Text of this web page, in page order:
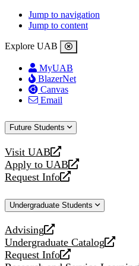
Jump to navigation
Jump to content
Explore UAB
MyUAB
BlazerNet
Canvas
Email
Future Students
Visit UAB
opens
a
new
Apply to UAB
opens
a
website
Request Info
opens
new
Undergraduate Students
Advising
opens
a
new
Undergraduate Catalog
opens
a
Request Info
opens